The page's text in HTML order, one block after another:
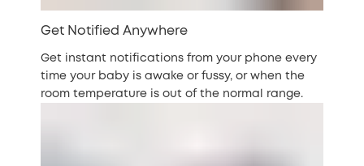
Get Notified Anywhere
Get instant notifications from your phone every
time your baby is awake or fussy, or when the
room temperature is out of the normal range.